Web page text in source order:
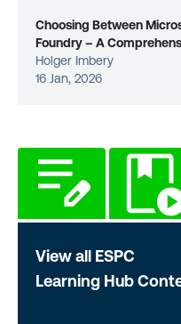
Choosing Between
Foundry – A
Holger Imbery
16 Jan, 2026
View all ESPC
Learning Hub